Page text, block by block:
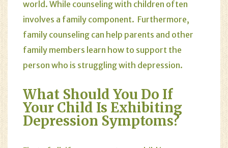
world. While counseling with children often
involves a family component. Furthermore,
family counseling can help parents and other
family members learn how to support the
person who is struggling with depression.
What Should You Do If
Your Child Is Exhibiting
Depression Symptoms?